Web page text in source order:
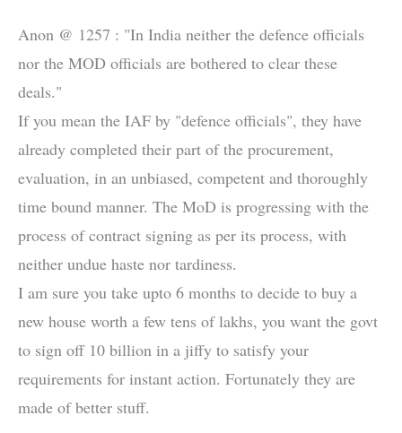
Anon @ 1257 : "In India neither the defence officials
nor the MOD officials are bothered to clear these
deals."
If you mean the IAF by "defence officials", they have
already completed their part of the procurement,
evaluation, in an unbiased, competent and thoroughly
time bound manner. The MoD is progressing with the
process of contract signing as per its process, with
neither undue haste nor tardiness.
I am sure you take upto 6 months to decide to buy a
new house worth a few tens of lakhs, you want the govt
to sign off 10 billion in a jiffy to satisfy your
requirements for instant action. Fortunately they are
made of better stuff.